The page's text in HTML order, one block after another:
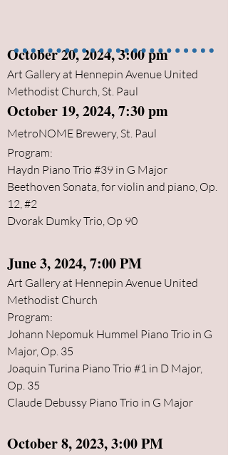
October 20, 2024, 3:00 pm
Art Gallery at Hennepin Avenue United
Methodist Church, St. Paul
October 19, 2024, 7:30 pm
MetroNOME Brewery, St. Paul
Program:
Haydn Piano Trio #39 in G Major
Beethoven Sonata, for violin and piano, Op.
12, #2
Dvorak Dumky Trio, Op 90
June 3, 2024, 7:00 PM
Art Gallery at Hennepin Avenue United
Methodist Church
Program:
Johann Nepomuk Hummel Piano Trio in G
Major, Op. 35
Joaquin Turina Piano Trio #1 in D Major,
Op. 35
Claude Debussy Piano Trio in G Major
October8, 2023, 3:00 PM